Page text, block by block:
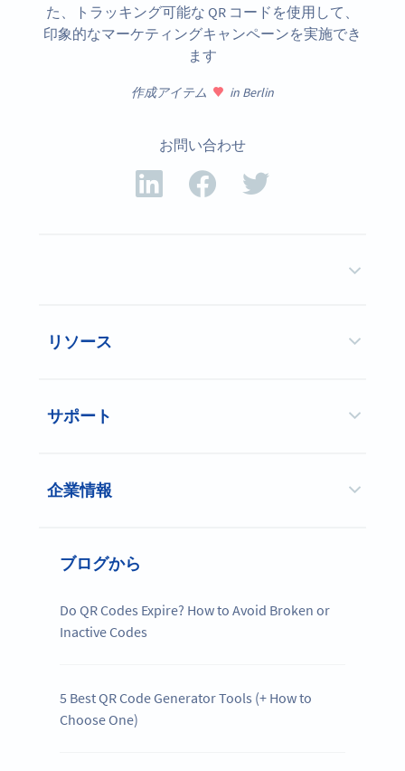
た、トラッキング可能な QR コードを使用して、
印象的なマーケティングキャンペーンを実施でき
ます
作成アイテム in Berlin
お問い合わせ
リソース
サポート
企業情報
ブログから
Do QR Codes Expire? How to Avoid Broken or
Inactive Codes
5 Best QR Code Generator Tools (+ How to
Choose One)